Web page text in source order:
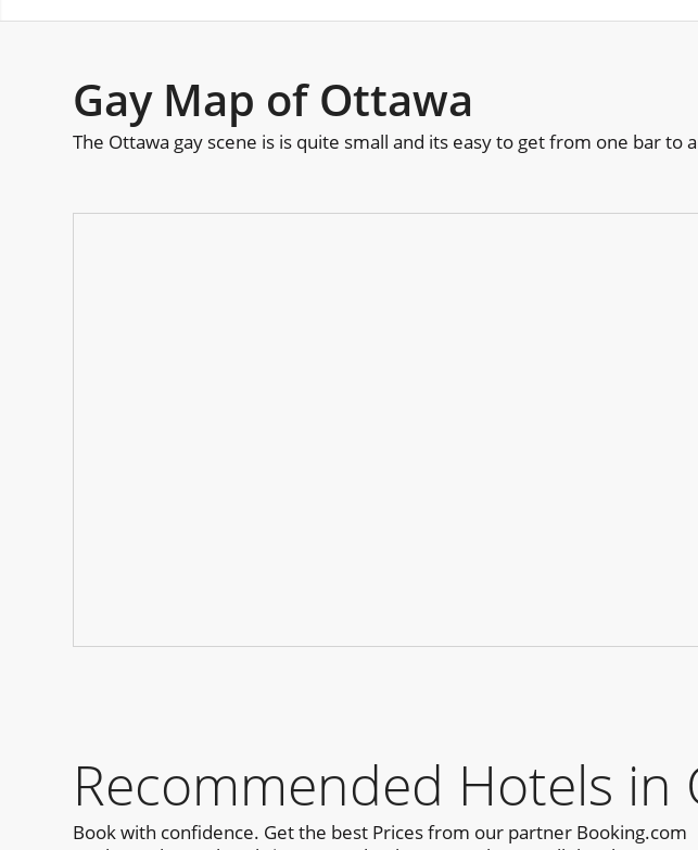
Gay Map of Ottawa
The Ottawa gay scene is is quite small and its easy to get from one bar to
Recommended Hotels in
Book with confidence. Get the best Prices from our partner Booking.com